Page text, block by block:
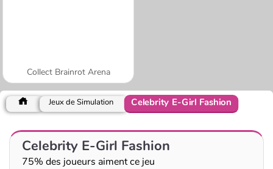
Collect Brainrot Arena
Jeux de Simulation Celebrity E-Girl Fashion
Celebrity E-Girl Fashion
75% des joueurs aiment ce jeu